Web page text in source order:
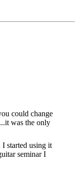
could change
was the only
started using it
seminar I